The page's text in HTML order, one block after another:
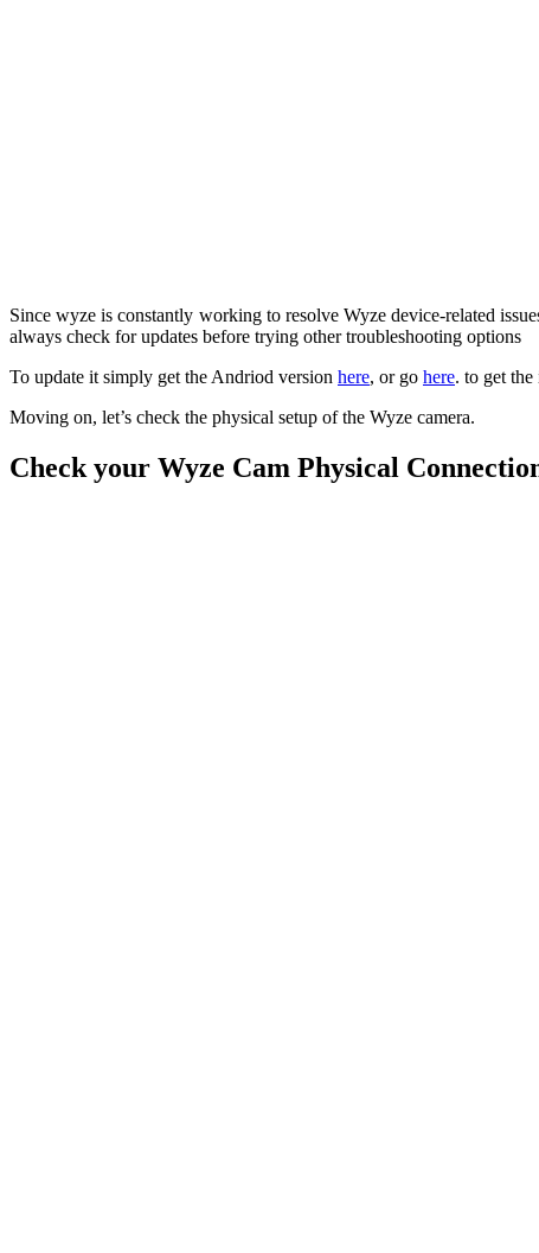
Since wyze is constantly working to resolve Wyze device-related
always check for updates before trying other troubleshooting options
To update it simply get the Andriod version here, or go here. to get the
Moving on, let’s check the physical setup of the Wyze camera.
Check your Wyze Cam Physical